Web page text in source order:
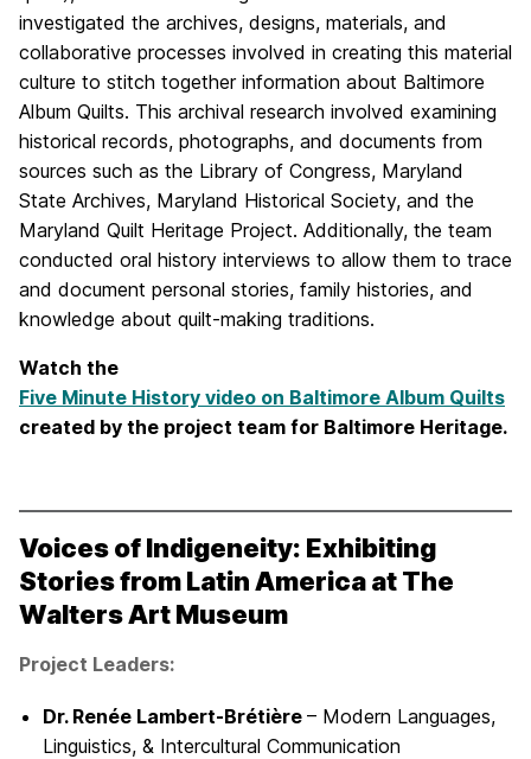
investigated the archives, designs, materials, and
collaborative processes involved in creating this material
culture to stitch together information about Baltimore
Album Quilts. This archival research involved examining
historical records, photographs, and documents from
sources such as the Library of Congress, Maryland
State Archives, Maryland Historical Society, and the
Maryland Quilt Heritage Project. Additionally, the team
conducted oral history interviews to allow them to trace
and document personal stories, family histories, and
knowledge about quilt-making traditions.
Watch the
Five Minute History video on Baltimore Album Quilts
created by the project team for Baltimore Heritage.
Voices of Indigeneity: Exhibiting
Stories from Latin America at The
Walters Art Museum
Project Leaders:
Dr. Renée Lambert-Brétière – Modern Languages,
Linguistics, & Intercultural Communication